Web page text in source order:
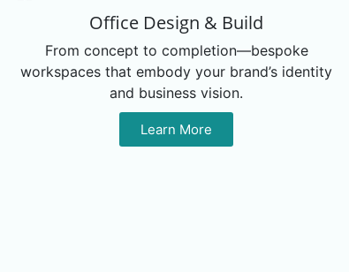
Office Design & Build
From concept to completion—bespoke
workspaces that embody your brand’s identity
and business vision.
Learn More